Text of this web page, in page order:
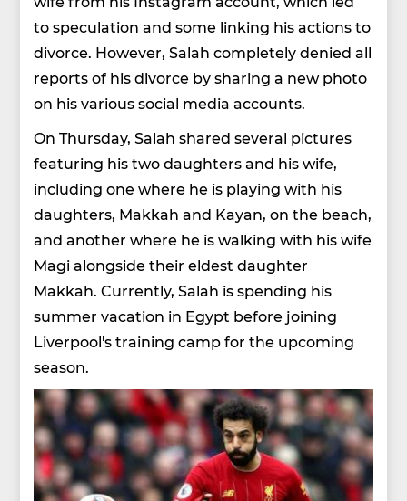
to speculation and some linking his actions to
divorce. However, Salah completely denied all
reports of his divorce by sharing a new photo
on his various social media accounts.
On Thursday, Salah shared several pictures
featuring his two daughters and his wife,
including one where he is playing with his
daughters, Makkah and Kayan, on the beach,
and another where he is walking with his wife
Magi alongside their eldest daughter
Makkah. Currently, Salah is spending his
summer vacation in Egypt before joining
Liverpool's training camp for the upcoming
season.